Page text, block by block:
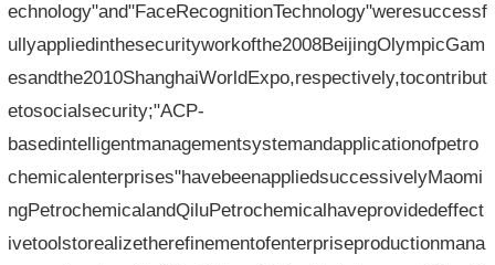
echnology"and"FaceRecognitionTechnology"weresuccessf
ullyappliedinthesecurityworkofthe2008BeijingOlympicGam
esandthe2010ShanghaiWorldExpo,respectively,tocontribut
etosocialsecurity;"ACP-
basedintelligentmanagementsystemandapplicationofpetro
chemicalenterprises"havebeenappliedsuccessivelyMaomi
ngPetrochemicalandQiluPetrochemicalhaveprovidedeffect
ivetoolstorealizetherefinementofenterpriseproductionmana